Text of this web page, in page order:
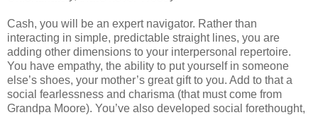
Cash, you will be an expert navigator. Rather than
interacting in simple, predictable straight lines, you are
adding other dimensions to your interpersonal repertoire.
You have empathy, the ability to put yourself in someone
else’s shoes, your mother’s great gift to you. Add to that a
social fearlessness and charisma (that must come from
Grandpa Moore). You’ve also developed social forethought,